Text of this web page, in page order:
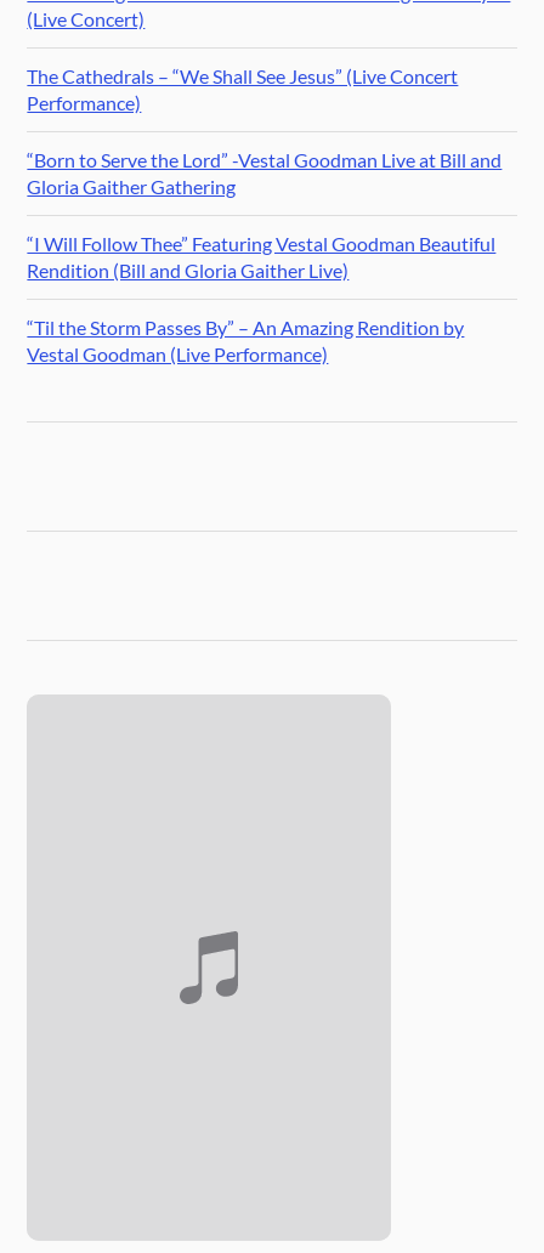
(Live Concert)
The Cathedrals – “We Shall See Jesus” (Live Concert
Performance)
“Born to Serve the Lord” -Vestal Goodman Live at Bill and
Gloria Gaither Gathering
“I Will Follow Thee” Featuring Vestal Goodman Beautiful
Rendition (Bill and Gloria Gaither Live)
“Til the Storm Passes By” – An Amazing Rendition by
Vestal Goodman (Live Performance)